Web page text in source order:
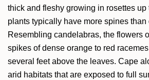
thick and fleshy growing in rosettes up
plants typically have more spines than
Resembling candelabras, the flowers
spikes of dense orange to red
several feet above the leaves. Cape
arid habitats that are exposed to full